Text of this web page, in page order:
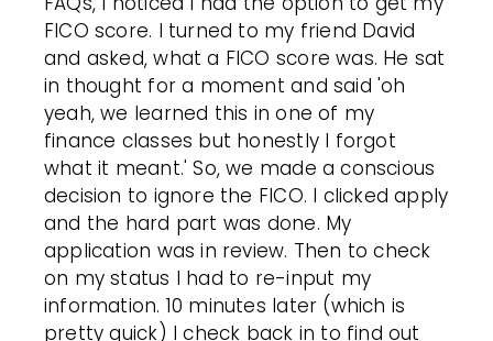
FICO score. I turned to my friend David
and asked, what a FICO score was. He sat
in thought for a moment and said 'oh
yeah, we learned this in one of my
finance classes but honestly I forgot
what it meant.' So, we made a conscious
decision to ignore the FICO. I clicked apply
and the hard part was done. My
application was in review. Then to check
on my status I had to re-input my
information. 10 minutes later (which is
pretty quick) I check back in to find out